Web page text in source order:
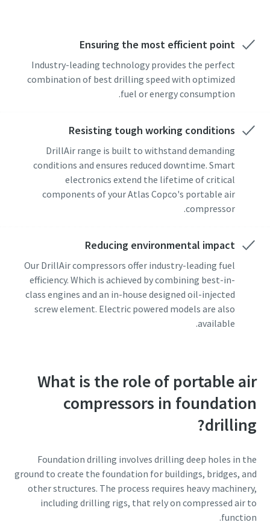
Ensuring the most efficient point
Industry-leading technology provides the perfect
combination of best drilling speed with optimized
fuel or energy consumption.
Resisting tough working conditions
DrillAir range is built to withstand demanding
conditions and ensures reduced downtime. Smart
electronics extend the lifetime of critical
components of your Atlas Copco's portable air
compressor.
Reducing environmental impact
Our DrillAir compressors offer industry-leading fuel
efficiency. Which is achieved by combining best-in-
class engines and an in-house designed oil-injected
screw element. Electric powered models are also
available.
What is the role of portable air
compressors in foundation
drilling?
Foundation drilling involves drilling deep holes in the
ground to create the foundation for buildings, bridges, and
other structures. The process requires heavy machinery,
including drilling rigs, that rely on compressed air to
function.